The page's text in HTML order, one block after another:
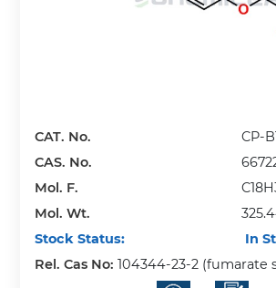
CAT. No.
CP-
CAS. No.
Mol. F.
Mol. Wt.
Stock Status:
In
Rel. Cas No:104344-23-2 (fumarate